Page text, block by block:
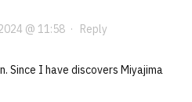
@ 11:58· Reply
Since I have discovers Miyajima